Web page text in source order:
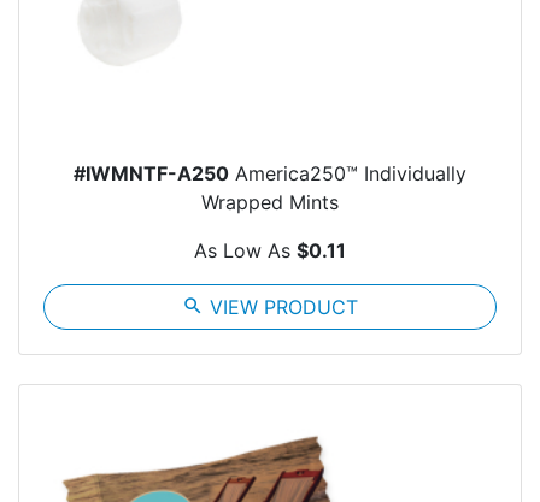
#IWMNTF-A250 America250™ Individually
Wrapped Mints
As Low As $0.11
search VIEW PRODUCT